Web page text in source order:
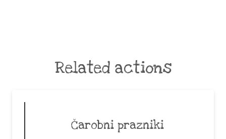
Related actions
Čarobni prazniki